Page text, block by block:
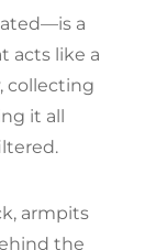
a
acts like a
collecting
it all
armpits
the